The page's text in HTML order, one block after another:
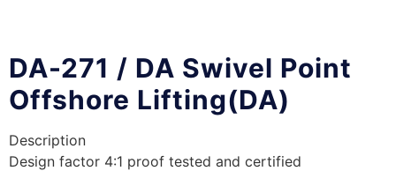
DA-271 / DA Swivel Point
Offshore Lifting(DA)
Description
Design factor 4:1 proof tested and certified